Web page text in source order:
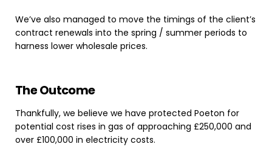
We’ve also managed to move the timings of the client’s
contract renewals into the spring / summer periods to
harness lower wholesale prices.
TheOutcome
Thankfully, we believe we have protected Poeton for
potential cost rises in gas of approaching £250,000 and
over £100,000 in electricity costs.